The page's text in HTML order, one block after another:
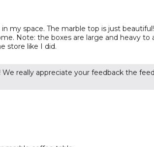
my space. The marble top is just
Note: the boxes are large and heavy
store like I did.
really appreciate your feedback the